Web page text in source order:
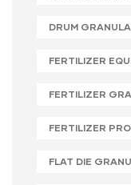
DRUM
FERTILIZER
FERTILIZER
FERTILIZER
FLAT DIE